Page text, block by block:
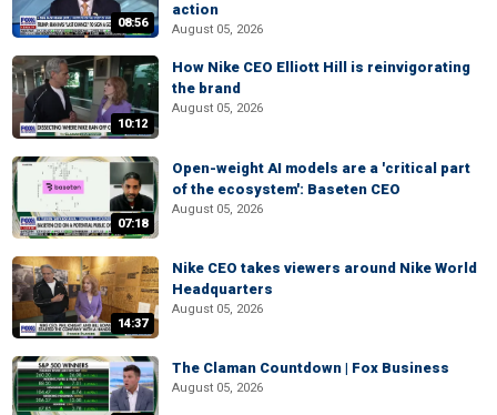
08:56
action
August 05, 2026
10:12
How Nike CEO Elliott Hill is reinvigorating
the brand
August 05, 2026
07:18
Open-weight AI models are a 'critical part
of the ecosystem': Baseten CEO
August 05, 2026
14:37
Nike CEO takes viewers around Nike World
Headquarters
August 05, 2026
The Claman Countdown | Fox Business
August 05, 2026